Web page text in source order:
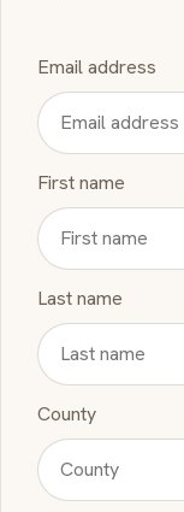
Email address
First name
Last name
County